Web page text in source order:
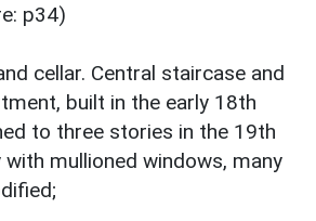
p34)
cellar. Central staircase and
built in the early 18th
to three stories in the 19th
mullioned windows, many